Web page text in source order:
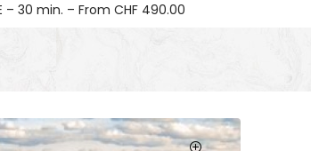
– 30 min. – From CHF 490.00